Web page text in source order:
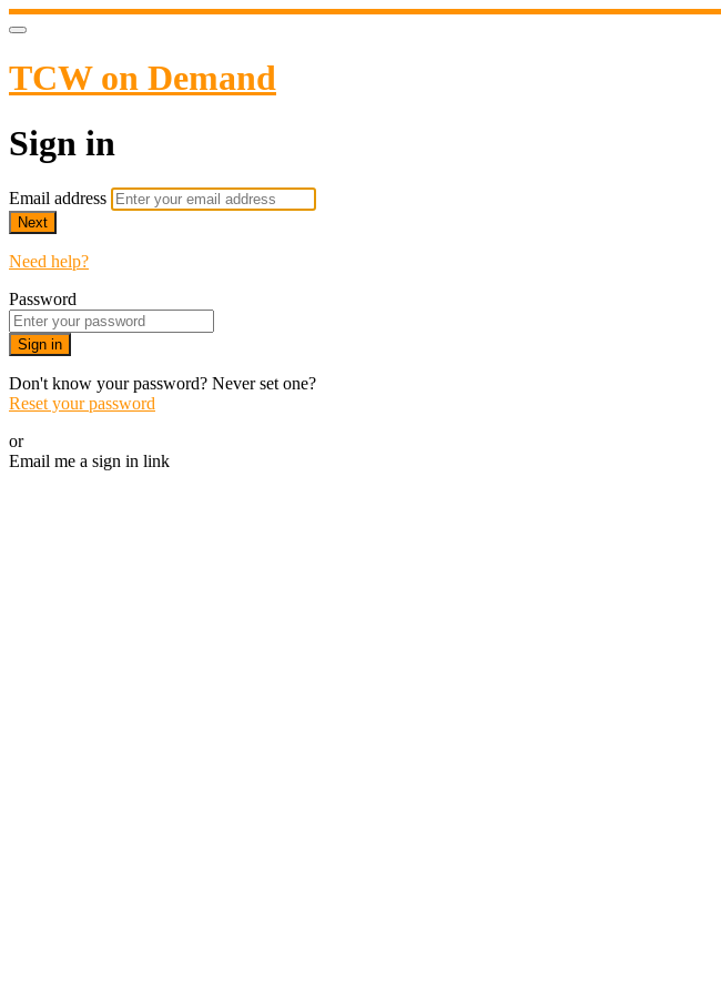
TCW on Demand
Sign in
Email address
Next
Need help?
Password
Sign in
Don't know your password? Never set one?
Reset your password
or
Email me a sign in link